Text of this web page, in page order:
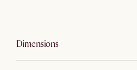
Dimensions